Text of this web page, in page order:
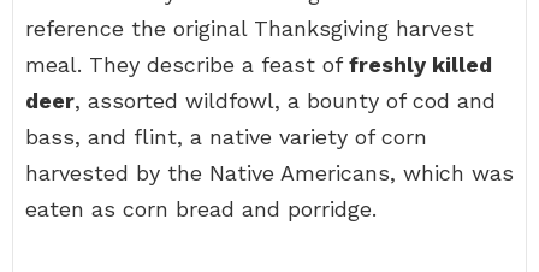
reference the original Thanksgiving harvest
meal. They describe a feast offreshly killed
deer, assorted wildfowl, a bounty of cod and
bass, and flint, a native variety of corn
harvested by the Native Americans, which was
eaten as corn bread and porridge.